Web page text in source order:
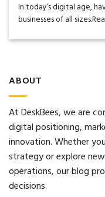
In today’s digital age,
businesses of all
ABOUT
At DeskBees, we are
digital positioning,
innovation. Whether
strategy or explore
operations, our blog
decisions.